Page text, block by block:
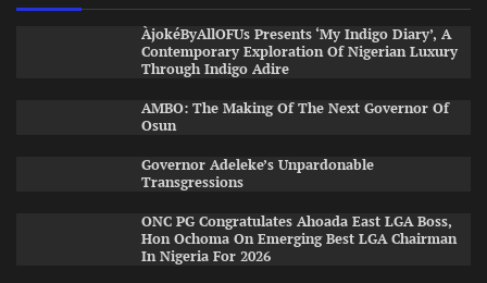
ÀjokéByAllOFUs Presents ‘My Indigo Diary’, A
Contemporary Exploration Of Nigerian Luxury
Through Indigo Adire
AMBO: The Making Of The Next Governor Of
Osun
Governor Adeleke’s Unpardonable
Transgressions
ONC PG Congratulates Ahoada East LGA Boss,
Hon Ochoma On Emerging Best LGA Chairman
In Nigeria For 2026